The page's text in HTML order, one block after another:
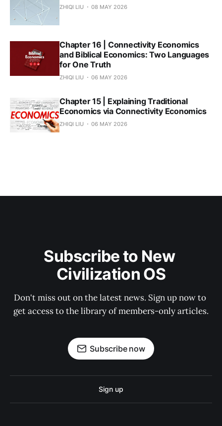
ZHIQI LIU 08 MAY 2026
Chapter 16 | Connectivity Economics
and Biblical Economics: Two Languages
for One Truth
ZHIQI LIU 06 MAY 2026
Chapter 15 | Explaining Traditional
Economics via Connectivity Economics
ZHIQI LIU 06 MAY 2026
Subscribe to New
Civilization OS
Don't miss out on the latest news. Sign up now to
get access to the library of members-only articles.
Subscribe now
Sign up